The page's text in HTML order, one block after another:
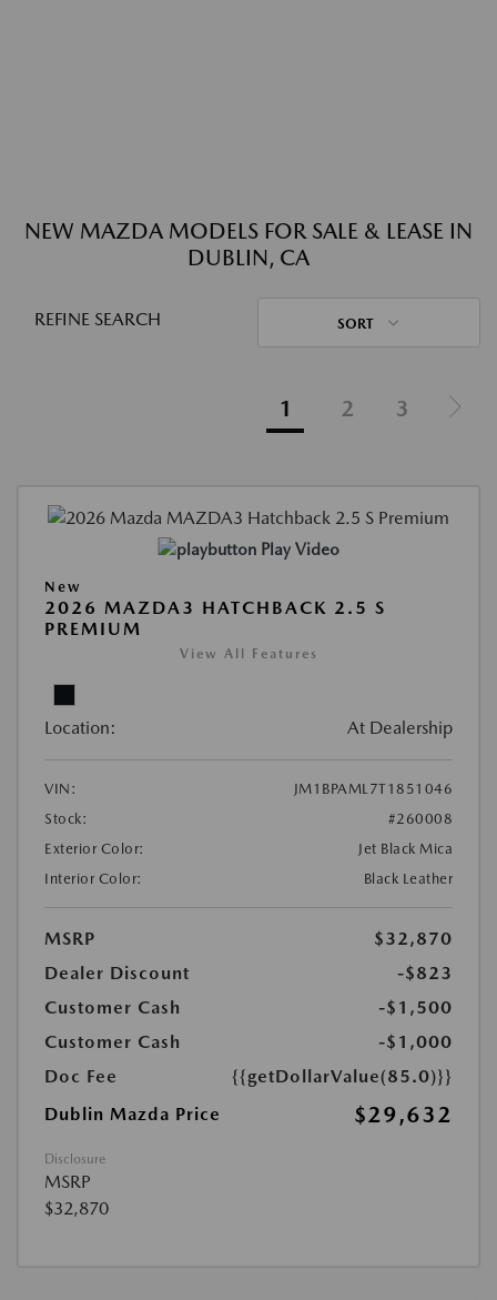
NEW MAZDA MODELS FOR SALE & LEASE IN
DUBLIN, CA
REFINE SEARCH SORT
1 2 3
Play Video
New
2026 MAZDA3 HATCHBACK 2.5 S
PREMIUM
View All Features
Location: At Dealership
VIN:
JM1BPAML7T1851046
Stock:
#260008
Exterior Color:
Jet Black Mica
Interior Color:
Black Leather
MSRP
$32,870
Dealer Discount
-$823
Customer Cash
-$1,500
Customer Cash
-$1,000
Doc Fee
{{getDollarValue(85.0)}}
Dublin Mazda Price
$29,632
Disclosure
MSRP
$32,870